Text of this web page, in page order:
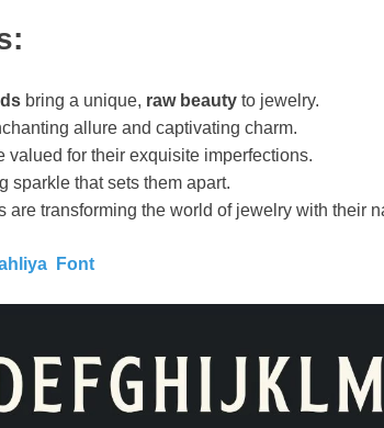
bring a unique, raw beauty to jewelry.
allure and captivating charm.
valued for their exquisite imperfections.
sparkle that sets them apart.
are transforming the world of jewelry with their
Font